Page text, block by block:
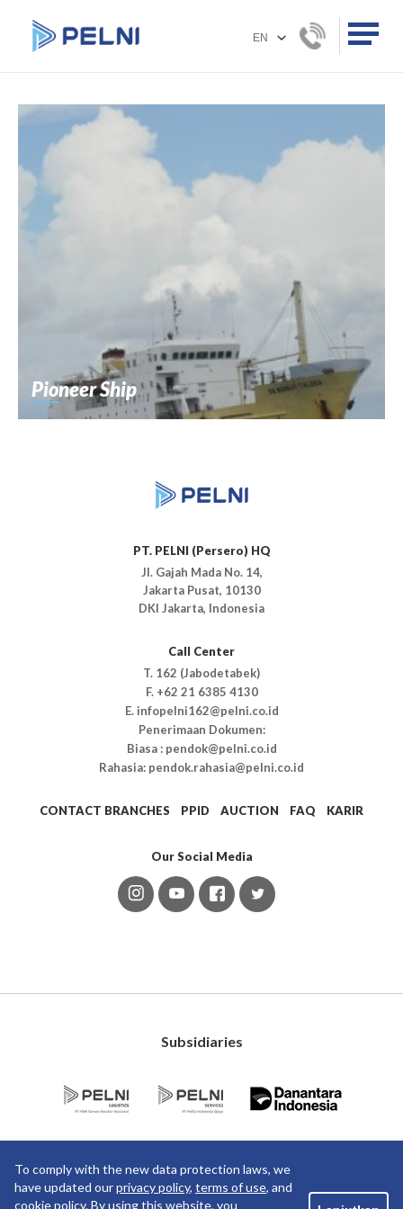
Pioneer Ship
PT. PELNI (Persero) HQ
Jl. Gajah Mada No. 14,
Jakarta Pusat, 10130
DKI Jakarta, Indonesia
Call Center
T. 162 (Jabodetabek)
F. +62 21 6385 4130
E. infopelni162@pelni.co.id
Penerimaan Dokumen:
Biasa : pendok@pelni.co.id
Rahasia: pendok.rahasia@pelni.co.id
CONTACT BRANCHES PPID AUCTION FAQ KARIR
Our Social Media
Subsidiaries
To comply with the new data protection laws, we
have updated ourprivacy policy, terms of use, and
cookie policy. By using this website, you